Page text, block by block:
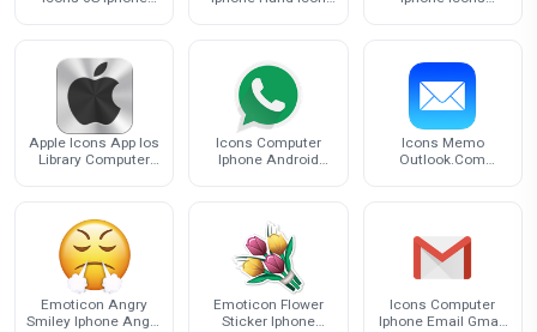
Apple Icons App Ios
Library Computer
Icons Computer
Iphone Android
Icons Memo
Outlook.Com
Emoticon Angry
Smiley Iphone Anger
Emoticon Flower
Sticker Iphone
Icons Computer
Iphone Email Gmail